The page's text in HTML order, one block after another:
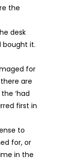
the
desk
bought it.
for
are
‘had
first in
to
for, or
in the